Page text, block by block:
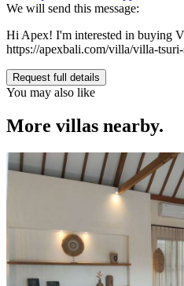
We will send this message:
Hi Apex! I'm interested in buying
https://apexbali.com/villa/villa-
Request full details
You may also like
More villas nearby.